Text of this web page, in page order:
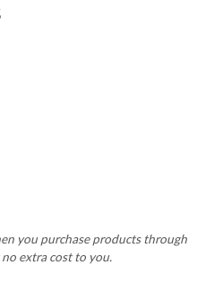
you purchase products through
extra cost to you.